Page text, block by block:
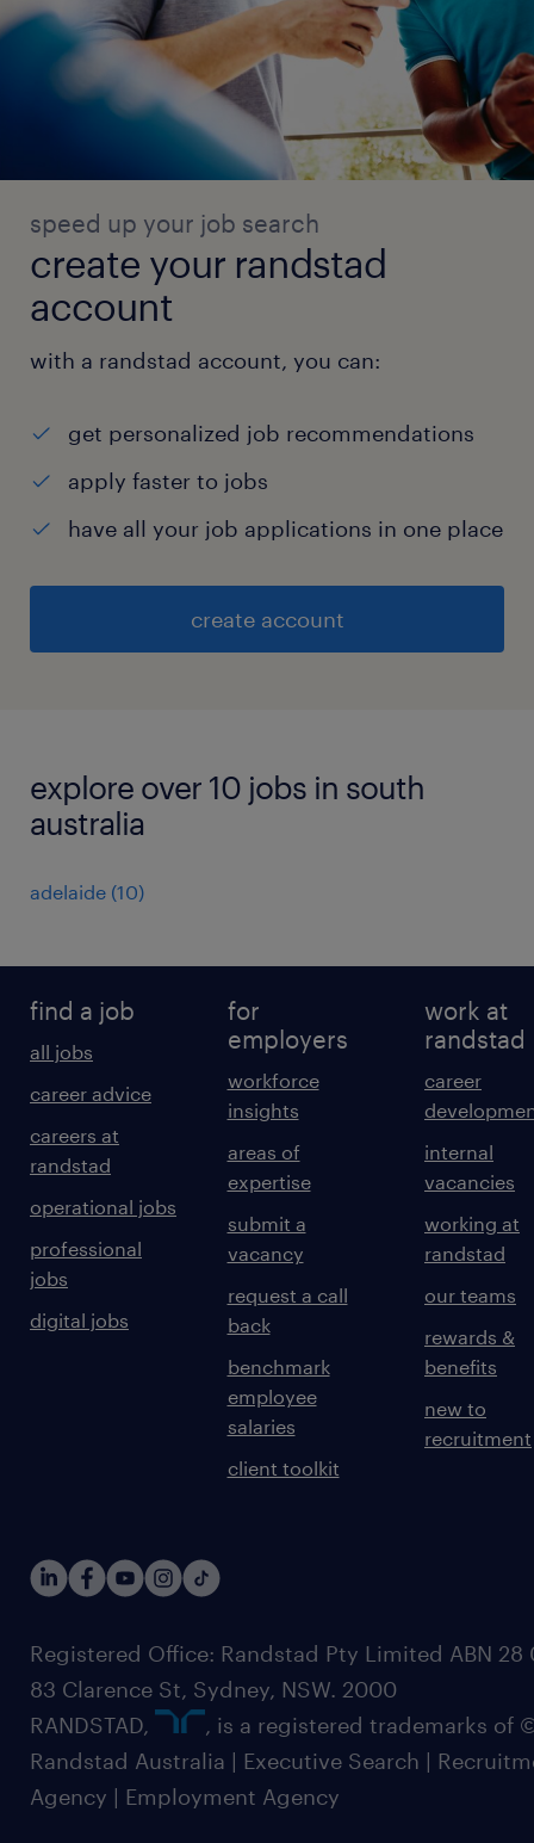
speed up your job search
create your randstad
account
with a randstad account, you can:
get personalized job recommendations
apply faster to jobs
have all your job applications in one place
create account
explore over 10 jobs in south
australia
adelaide (10)
find a job
all jobs
career advice
careers at
randstad
operational jobs
professional
jobs
digital jobs
for
employers
workforce
insights
areas of
expertise
submit a
vacancy
request a call
back
benchmark
employee
salaries
client toolkit
work at
randstad
career
internal
vacancies
working at
randstad
our teams
rewards &
benefits
new to
recruitment
Registered Office: Randstad Pty Limited ABN 28
83 Clarence St, Sydney, NSW. 2000
RANDSTAD,
, is a registered trademarks of
Randstad Australia | Executive Search |
Agency | Employment Agency